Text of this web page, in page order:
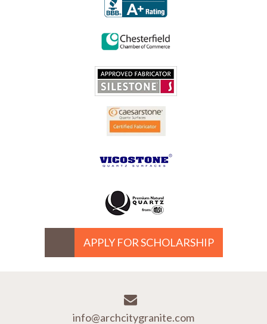
APPLY FOR SCHOLARSHIP
info@archcitygranite.com